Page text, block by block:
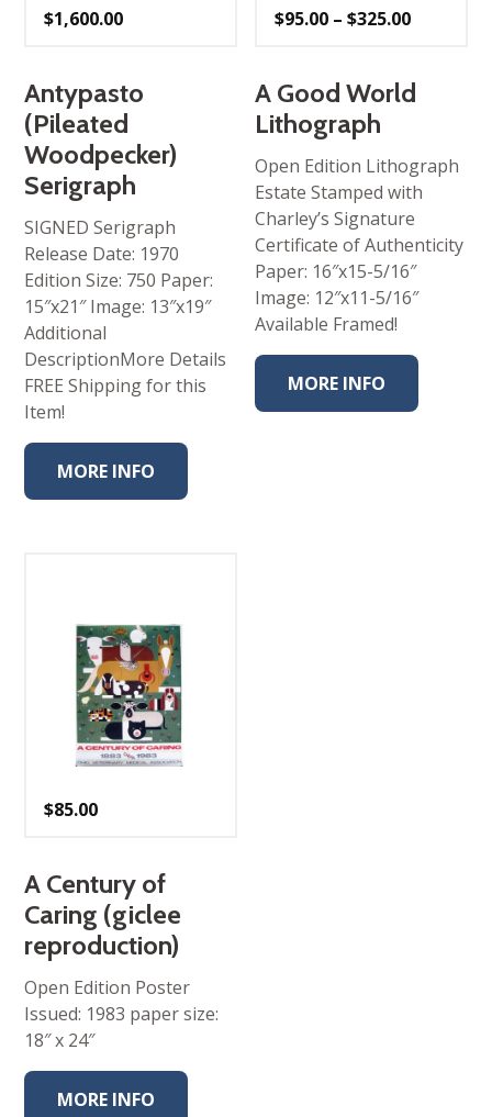
$1,600.00
Antypasto
(Pileated
Woodpecker)
Serigraph
SIGNED Serigraph
Release Date: 1970
Edition Size: 750 Paper:
15″x21″ Image: 13″x19″
Additional
DescriptionMore Details
FREE Shipping for this
Item!
MORE INFO
$95.00 – $325.00Price
$325.00
A Good World
Lithograph
Open Edition Lithograph
Estate Stamped with
Charley’s Signature
Certificate of Authenticity
Paper: 16″x15-5/16″
Image: 12″x11-5/16″
Available Framed!
MORE INFO
$85.00
A Century of
Caring (giclee
reproduction)
Open Edition Poster
Issued: 1983 paper size:
18″ x 24″
MORE INFO